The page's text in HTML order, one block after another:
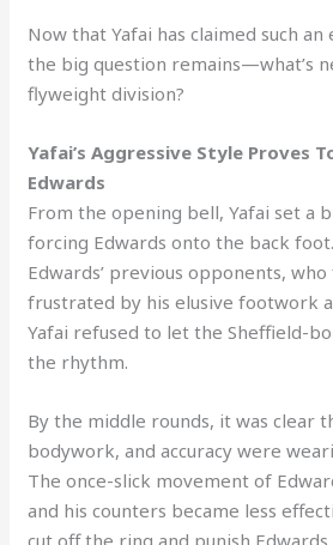
Now that Yafai has claimed such
the big question remains—what’s
flyweight division?
Yafai’s Aggressive Style Proves
Edwards
From the opening bell, Yafai set a
forcing Edwards onto the back
Edwards’ previous opponents,
frustrated by his elusive footwork
Yafai refused to let the Sheffield-
the rhythm.
By the middle rounds, it was clear
bodywork, and accuracy were
The once-slick movement of
and his counters became less
cut off the ring and punish